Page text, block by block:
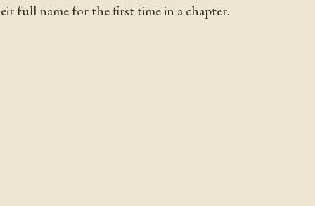
full name for the first time in a chapter.